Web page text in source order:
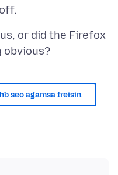
or did the Firefox
seo agamsa freisin